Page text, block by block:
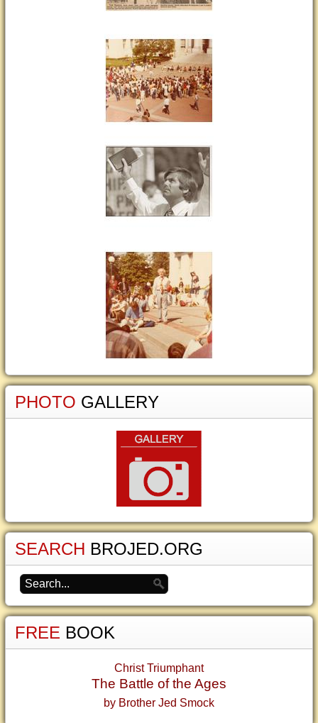
PHOTO GALLERY
SEARCH BROJED.ORG
FREE BOOK
Christ Triumphant
The Battle of the Ages
by Brother Jed Smock